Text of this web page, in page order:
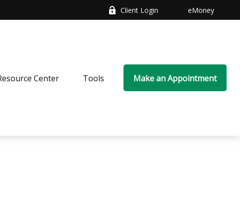
Client Login eMoney
Center Tools Make an Appointment